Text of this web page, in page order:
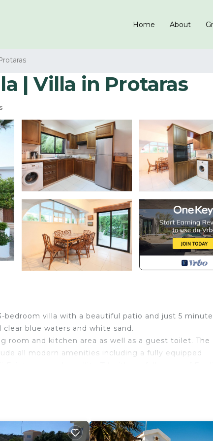
Home About
| Villa in Protaras
bedroom villa with a beautiful patio and just 5
blue waters and white sand.
room and kitchen area as well as a guest toilet. The
all modern amenities including a fully equipped
one of the best locations of Protaras, Green Bay, just